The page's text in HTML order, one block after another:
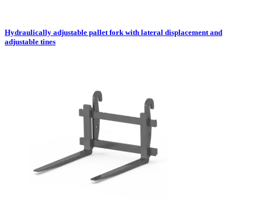
Hydraulically adjustable pallet fork with lateral displacement and
adjustable tines